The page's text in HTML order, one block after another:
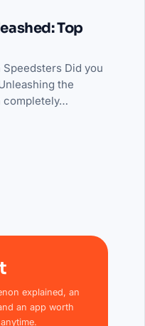
Top
Did you
the
completely…
explained, an
an app worth